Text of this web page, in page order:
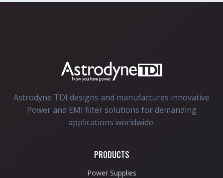
Astrodyne TDI designs and manufactures innovative
Power and EMI filter solutions for demanding
applications worldwide.
PRODUCTS
Power Supplies